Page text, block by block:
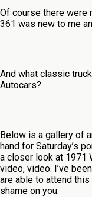
Of course there were
361 was new to me
And what classic
Autocars?
Below is a gallery of
hand for Saturday’s
a closer look at 1971
video, video. I’ve
are able to attend
shame on you.